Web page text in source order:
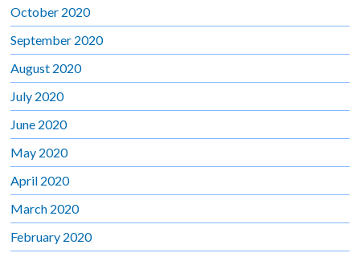
October 2020
September 2020
August 2020
July 2020
June 2020
May 2020
April 2020
March 2020
February 2020